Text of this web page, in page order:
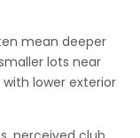
mean deeper
lots near
lower exterior